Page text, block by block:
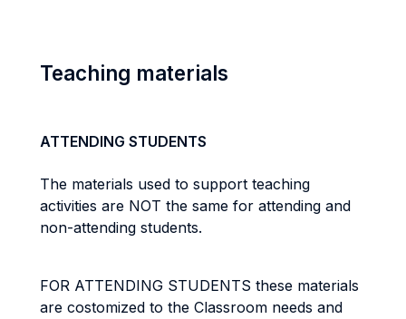
Teaching materials
ATTENDING STUDENTS
The materials used to support teaching
activities are NOT the same for attending and
non-attending students.
FOR ATTENDING STUDENTS these materials
are costomized to the Classroom needs and